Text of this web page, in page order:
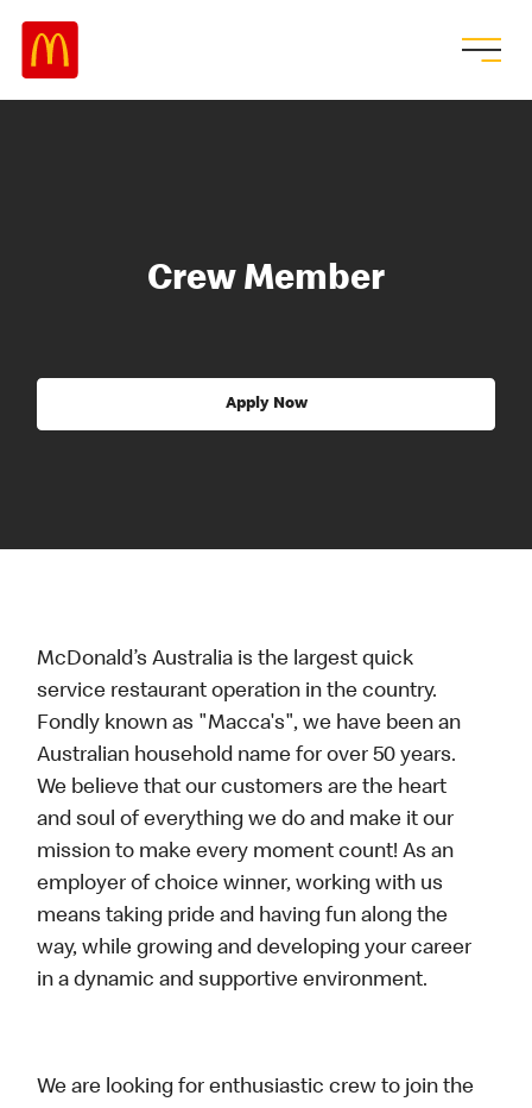
Crew Member
Apply Now
McDonald’s Australia is the largest quick
service restaurant operation in the country.
Fondly known as "Macca's", we have been an
Australian household name for over 50 years.
We believe that our customers are the heart
and soul of everything we do and make it our
mission to make every moment count! As an
employer of choice winner, working with us
means taking pride and having fun along the
way, while growing and developing your career
in a dynamic and supportive environment.
We are looking for enthusiastic crew to join the